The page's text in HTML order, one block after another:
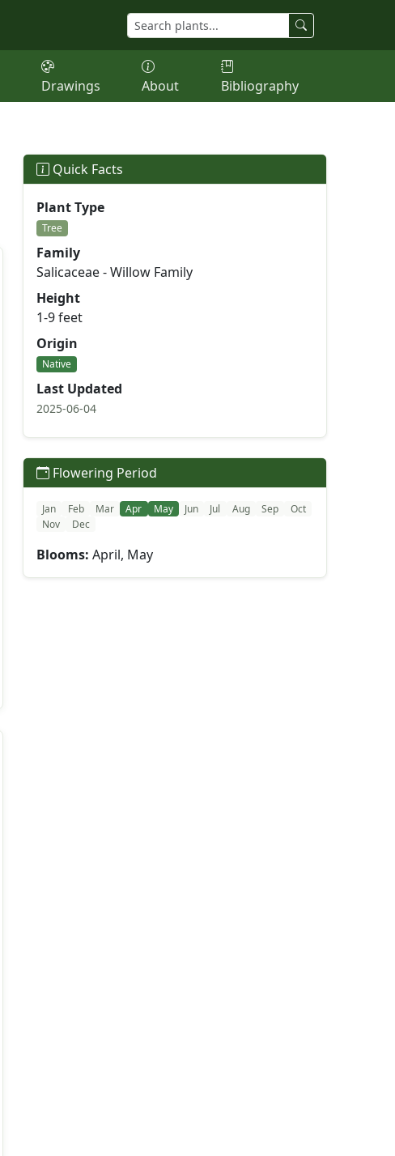
Drawings About Bibliography
Quick Facts
Plant Type
Tree
Family
Salicaceae - Willow Family
Height
1-9 feet
Origin
Native
Last Updated
2025-06-04
Flowering Period
Jan Feb Mar Apr May Jun Jul Aug Sep
Oct
Nov
Dec
Blooms: April, May